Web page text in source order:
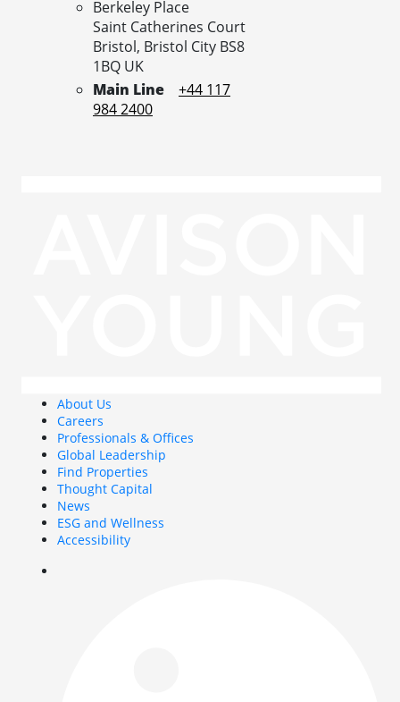
Berkeley Place
Saint Catherines Court
Bristol, Bristol City BS8
1BQ UK
Main Line
+44 117
984 2400
About Us
Careers
Professionals & Offices
Global Leadership
Find Properties
Thought Capital
News
ESG and Wellness
Accessibility